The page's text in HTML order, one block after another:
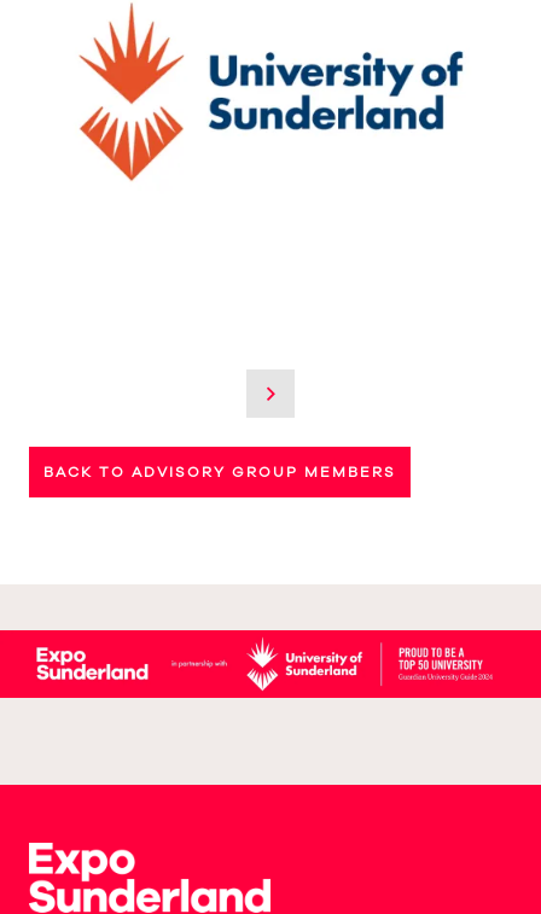
BACK TO ADVISORY GROUP MEMBERS